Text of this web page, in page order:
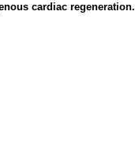
cardiac regeneration.